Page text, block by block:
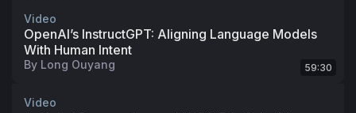
Video
OpenAI’s InstructGPT: Aligning Language Models
With Human Intent
By Long Ouyang 59:30
Video